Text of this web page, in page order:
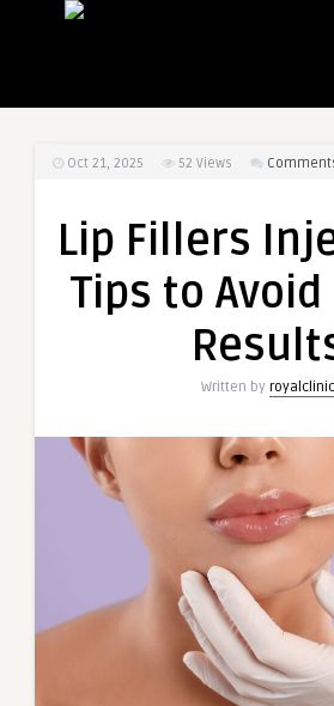
Oct 21, 2025 52 Views
Lip Fillers
Tips to
Written by royalclinic